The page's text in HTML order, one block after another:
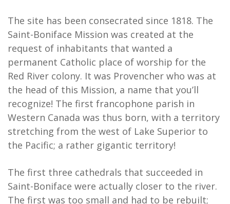
The site has been consecrated since 1818. The
Saint-Boniface Mission was created at the
request of inhabitants that wanted a
permanent Catholic place of worship for the
Red River colony. It was Provencher who was at
the head of this Mission, a name that you’ll
recognize! The first francophone parish in
Western Canada was thus born, with a territory
stretching from the west of Lake Superior to
the Pacific; a rather gigantic territory!
The first three cathedrals that succeeded in
Saint-Boniface were actually closer to the river.
The first was too small and had to be rebuilt;